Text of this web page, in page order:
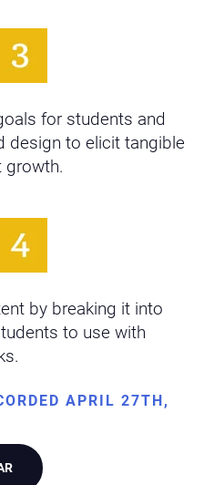
for students and
design to elicit tangible
growth.
by breaking it into
to use with
APRIL 27TH,